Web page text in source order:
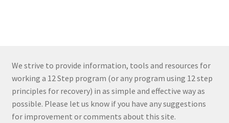
We strive to provide information, tools and resources for
working a 12 Step program (or any program using 12 step
principles for recovery) in as simple and effective way as
possible. Please let us know if you have any suggestions
for improvement or comments about this site.